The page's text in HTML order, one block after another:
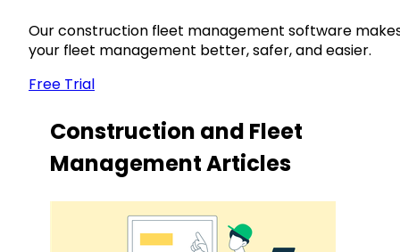
Our construction fleet management software
your fleet management better, safer, and easier.
Free Trial
Construction and Fleet
Management Articles